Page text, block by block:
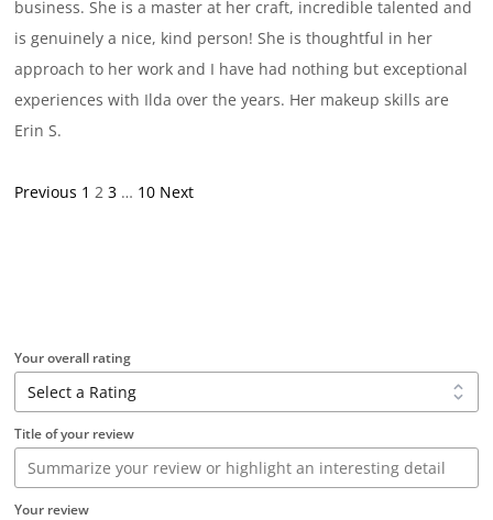
business. She is a master at her craft, incredible talented and
is genuinely a nice, kind person! She is thoughtful in her
approach to her work and I have had nothing but exceptional
experiences with Ilda over the years. Her makeup skills are
Erin S.
Site
Reviews
Previous Page
1 Page
2 Page
3 … Page
10 Next
Your overall rating
Title of your review
Your review